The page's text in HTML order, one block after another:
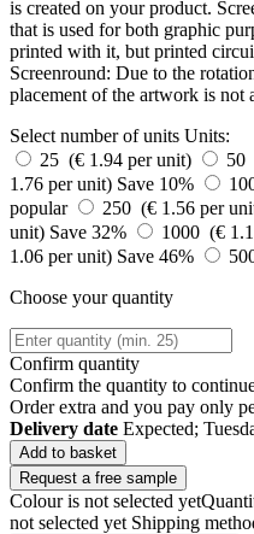
is created on your product.
that is used for both graphic
printed with it, but printed
Screenround: Due to the
placement of the artwork is not
Select number of units Units:
25 (€ 1.94 per unit)
50
1.76 per unit) Save 10%
popular
250 (€ 1.56 per
unit) Save 32% 1000 (€
1.06 per unit) Save 46%
Choose your quantity
Confirm quantity
Confirm the quantity to
Orderextra and you pay only
Delivery date Expected;
Add to basket
Request a free sample
Colour is not selected yet
not selected yet Shipping